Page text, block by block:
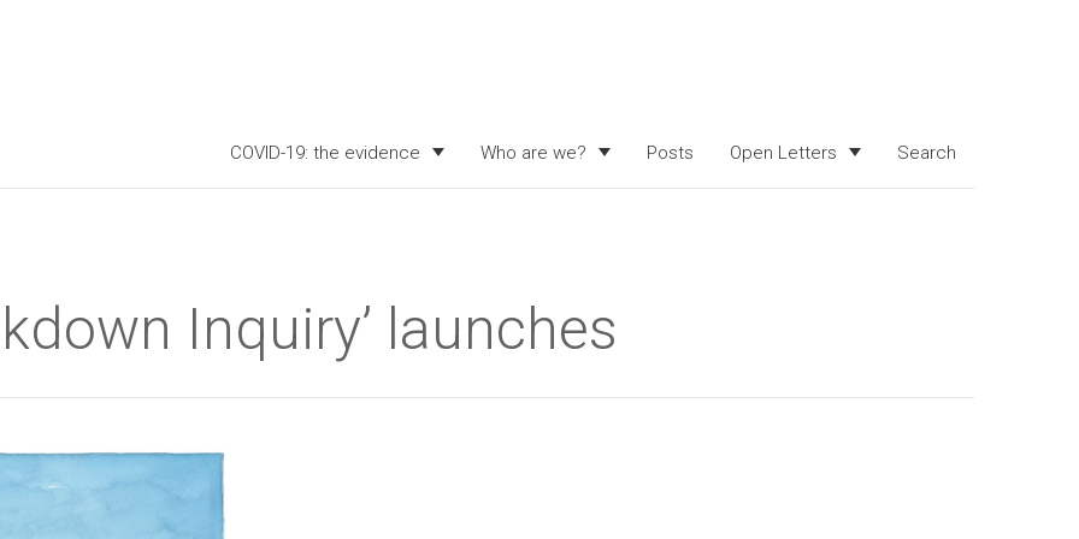
COVID-19: the evidence Who are we? Posts Open Letters Search
Inquiry’ launches